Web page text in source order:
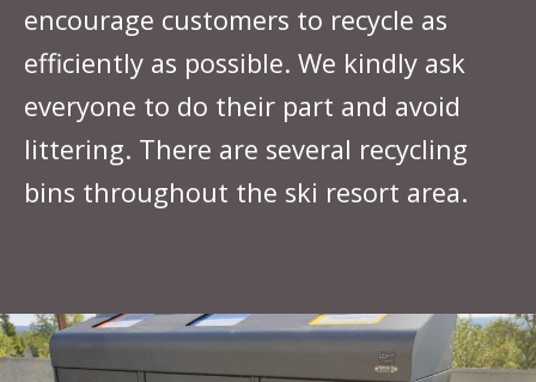
encourage customers to recycle as
efficiently as possible. We kindly ask
everyone to do their part and avoid
littering. There are several recycling
bins throughout the ski resort area.